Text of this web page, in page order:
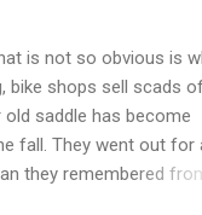
is not so obvious is
bike shops sell scads
saddle has become
fall. They went out for
they remembered